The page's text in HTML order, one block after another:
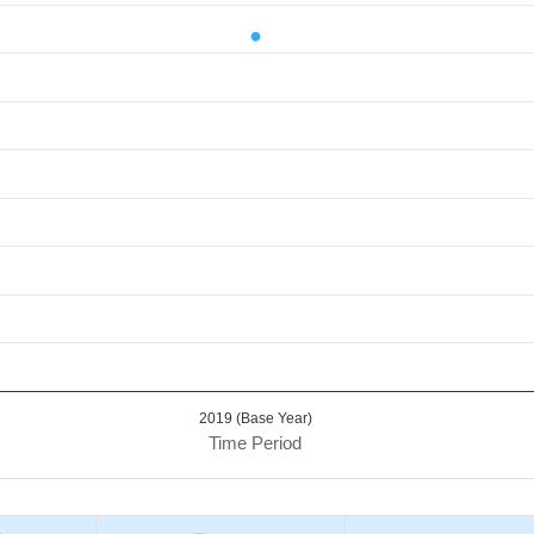
Time Period
2019 (Base Year)